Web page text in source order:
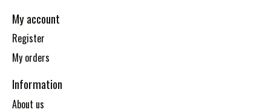
My account
Register
My orders
Information
About us